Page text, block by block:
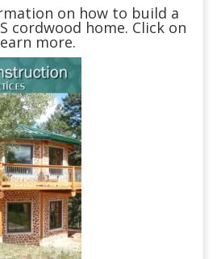
on how to build a
cordwood home. Click on
more.